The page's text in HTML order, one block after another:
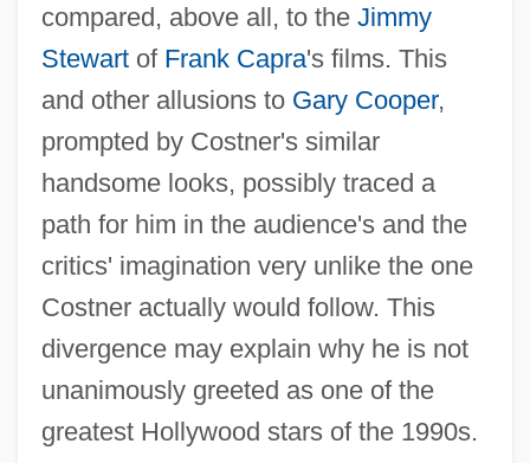
compared, above all, to the Jimmy
Stewartof Frank Capra's films. This
and other allusions to Gary Cooper,
prompted by Costner's similar
handsome looks, possibly traced a
path for him in the audience's and the
critics' imagination very unlike the one
Costner actually would follow. This
divergence may explain why he is not
unanimously greeted as one of the
greatest Hollywood stars of the 1990s.